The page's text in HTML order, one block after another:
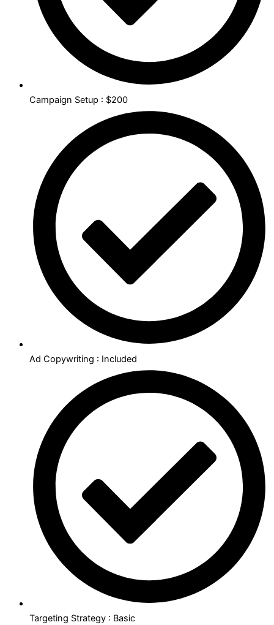
Campaign Setup : $200
Ad Copywriting : Included
Targeting Strategy : Basic